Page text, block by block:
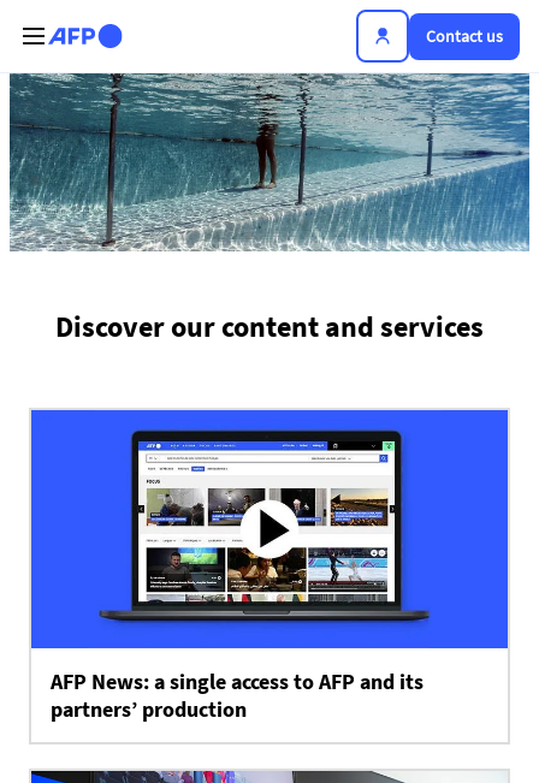
Contact us
The news hub
Discover our content and services
AFP News: a single access to AFP and its
partners’ production